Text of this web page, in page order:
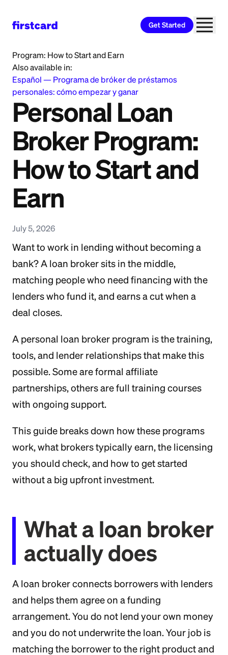
Get Started
Program: How to Start and Earn
Also available in:
Español — Programa de bróker de préstamos
personales: cómo empezar y ganar
Personal Loan
Broker Program:
How to Start and
Earn
July 5, 2026
Want to work in lending without becoming a
bank? A loan broker sits in the middle,
matching people who need financing with the
lenders who fund it, and earns a cut when a
deal closes.
A personal loan broker program is the training,
tools, and lender relationships that make this
possible. Some are formal affiliate
partnerships, others are full training courses
with ongoing support.
This guide breaks down how these programs
work, what brokers typically earn, the licensing
you should check, and how to get started
without a big upfront investment.
What a loan broker
actually does
A loan broker connects borrowers with lenders
and helps them agree on a funding
arrangement. You do not lend your own money
and you do not underwrite the loan. Your job is
matching the borrower to the right product and